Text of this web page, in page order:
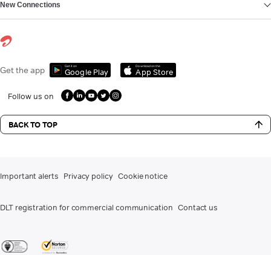
New Connections
Get the app Get it on
Google Play
Download on the
App Store
Follow us on
BACK TO TOP
Important alerts Privacy policy Cookie notice
DLT registration for commercial communication Contact us